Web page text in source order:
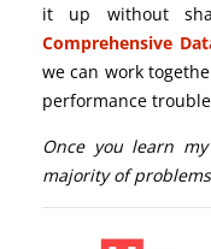
it up without
Comprehensive
we can work
performance
Once you learn
majority of